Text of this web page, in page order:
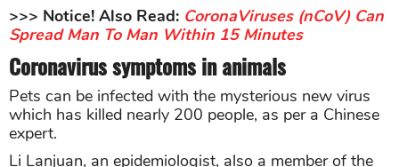
>>> Notice! Also Read: CoronaViruses (nCoV) Can
Spread Man To Man Within 15 Minutes
Coronavirus symptoms in animals
Pets can be infected with the mysterious new virus
which has killed nearly 200 people, as per a Chinese
expert.
Li Lanjuan, an epidemiologist, also a member of the